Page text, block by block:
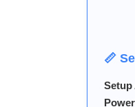
📏
Setup